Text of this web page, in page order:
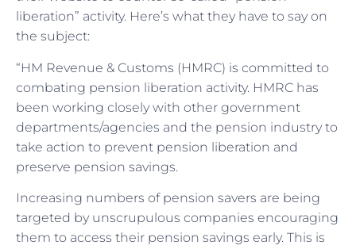
liberation” activity. Here’s what they have to say on
the subject:
“HM Revenue & Customs (HMRC) is committed to
combating pension liberation activity. HMRC has
been working closely with other government
departments/agencies and the pension industry to
take action to prevent pension liberation and
preserve pension savings.
Increasing numbers of pension savers are being
targeted by unscrupulous companies encouraging
them to access their pension savings early. This is